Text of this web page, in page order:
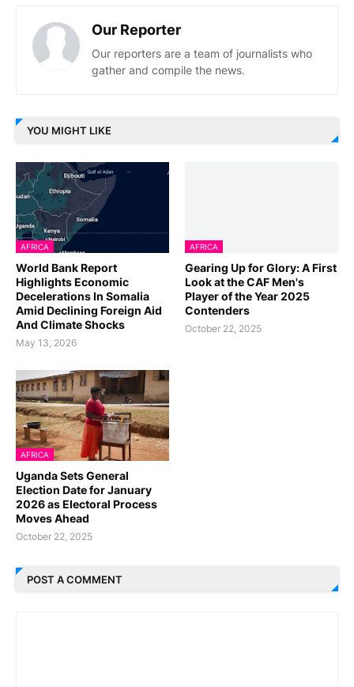
Our Reporter
Our reporters are a team of journalists who
gather and compile the news.
YOU MIGHT LIKE
AFRICA
World Bank Report
Highlights Economic
Decelerations In Somalia
Amid Declining Foreign Aid
And Climate Shocks
May 13, 2026
AFRICA
Gearing Up for Glory: A First
Look at the CAF Men's
Player of the Year 2025
Contenders
October 22, 2025
AFRICA
Uganda Sets General
Election Date for January
2026 as Electoral Process
Moves Ahead
October 22, 2025
POST A COMMENT